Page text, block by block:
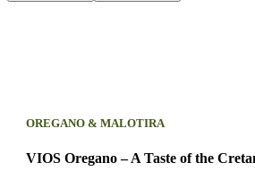
OREGANO & MALOTIRA
VIOS Oregano – A Taste of the